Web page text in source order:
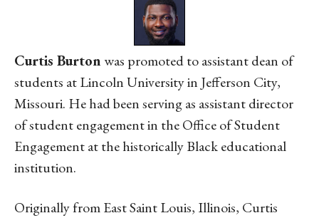
Curtis Burtonwas promoted to assistant dean of
students at Lincoln University in Jefferson City,
Missouri. He had been serving as assistant director
of student engagement in the Office of Student
Engagement at the historically Black educational
institution.
Originally from East Saint Louis, Illinois, Curtis